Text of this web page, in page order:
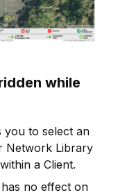
while
you to select an
Network Library
a Client.
no effect on